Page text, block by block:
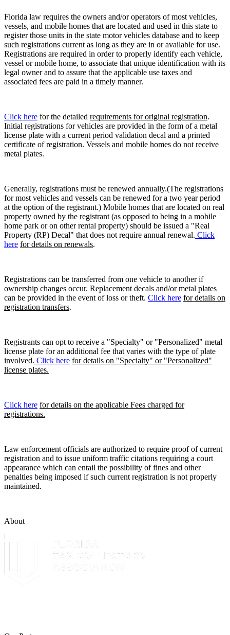
Florida law requires the owners and/or operators of most vehicles,
vessels, and mobile homes that are located and used in this state to
register those units in the state motor vehicles database and to keep
such registrations current as long as they are in or available for use.
Registrations are required in order to properly identify each vehicle,
vessel or mobile home, to associate that unique identification with its
legal owner and to assure that the applicable use taxes and
associated fees are paid in a timely manner.
Click here for the detailed requirements for original registration.
Initial registrations for vehicles are provided in the form of a metal
license plate with a current period validation decal and a printed
certificate of registration. Vessels and mobile homes do not receive
metal plates.
Generally, registrations must be renewed annually.(The registrations
for most vehicles and vessels can be renewed for a two year period
at the option of the registrant.) Mobile homes that are located on real
property owned by the registrant (as opposed to being in a mobile
home park or on other rental property) should be issued a "Real
Property (RP) Decal" that does not require annual renewal. Click
here for details on renewals.
Registrations can be transferred from one vehicle to another if
ownership changes occur. Replacement decals and/or metal plates
can be provided in the event of loss or theft. Click here for details on
registration transfers.
Registrants can opt to receive a "Specialty" or "Personalized" metal
license plate for an additional fee that varies with the type of plate
involved. Click here for details on "Specialty" or "Personalized"
license plates.
Click here for details on the applicable Fees charged for
registrations.
Law enforcement officials are authorized to require proof of current
registration and to issue uniform traffic citations requiring a court
appearance which can entail the possibility of fines and other
penalties being imposed if such current registration is not properly
maintained.
About